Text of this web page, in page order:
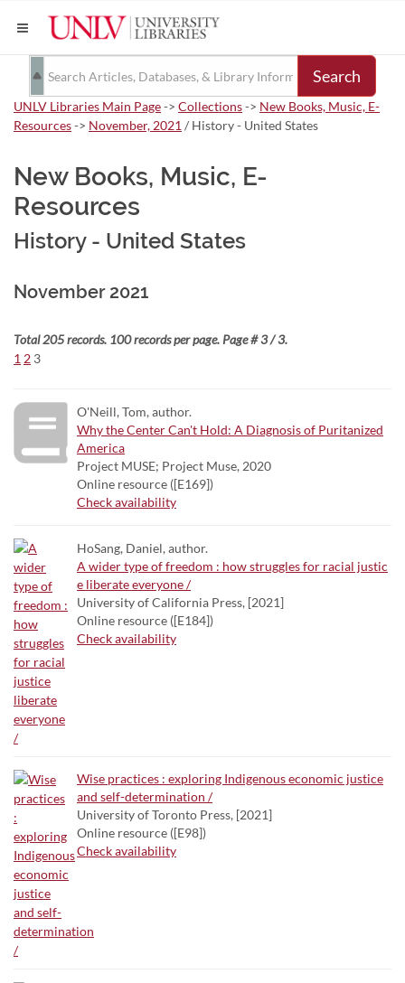
Search
UNLV Libraries Main Page-> Collections-> New Books, Music, E-
Resources-> November, 2021 / History - United States
New Books, Music, E-
Resources
History - United States
November 2021
Total 205 records. 100 records per page. Page # 3 / 3.
1 2 3
O'Neill, Tom, author.
Why the Center Can't Hold: A Diagnosis of Puritanized
America
Project MUSE; Project Muse, 2020
Online resource ([E169])
Check availability
HoSang, Daniel, author.
A wider type of freedom : how struggles for racial justic
e liberate everyone /
University of California Press, [2021]
Online resource ([E184])
Check availability
Wise practices : exploring Indigenous economic justice
and self-determination /
University of Toronto Press, [2021]
Online resource ([E98])
Check availability